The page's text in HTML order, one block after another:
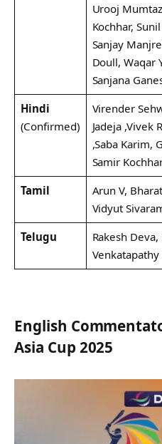
Urooj
Kochhar,
Sanjay
Doull, Waqar
Sanjana
Hindi
(Confirmed)
Virender
Jadeja ,Vivek
,Saba Karim,
Samir
Tamil
Arun V,
Vidyut
Telugu
Rakesh
Venkatapathy
English
Asia Cup 2025